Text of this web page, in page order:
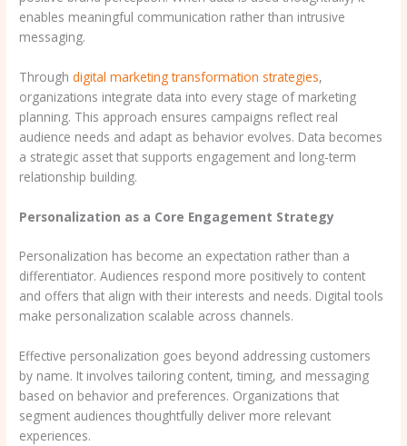
enables meaningful communication rather than intrusive
messaging.
Throughdigital marketing transformation strategies,
organizations integrate data into every stage of marketing
planning. This approach ensures campaigns reflect real
audience needs and adapt as behavior evolves. Data becomes
a strategic asset that supports engagement and long-term
relationship building.
Personalization as a Core Engagement Strategy
Personalization has become an expectation rather than a
differentiator. Audiences respond more positively to content
and offers that align with their interests and needs. Digital tools
make personalization scalable across channels.
Effective personalization goes beyond addressing customers
by name. It involves tailoring content, timing, and messaging
based on behavior and preferences. Organizations that
segment audiences thoughtfully deliver more relevant
experiences.